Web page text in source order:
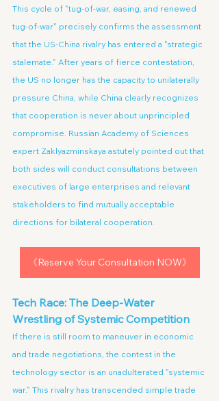
This cycle of "tug-of-war, easing, and renewed
tug-of-war" precisely confirms the assessment
that the US-China rivalry has entered a "strategic
stalemate." After years of fierce contestation,
the US no longer has the capacity to unilaterally
pressure China, while China clearly recognizes
that cooperation is never about unprincipled
compromise. Russian Academy of Sciences
expert Zaklyazminskaya astutely pointed out that
both sides will conduct consultations between
executives of large enterprises and relevant
stakeholders to find mutually acceptable
directions for bilateral cooperation.
《Reserve Your Consultation NOW》
Tech Race: The Deep-Water
Wrestling of Systemic Competition
If there is still room to maneuver in economic
and trade negotiations, the contest in the
technology sector is an unadulterated "systemic
war." This rivalry has transcended simple trade